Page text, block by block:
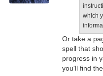
which
Or take a
spell that
progress in
you'll find